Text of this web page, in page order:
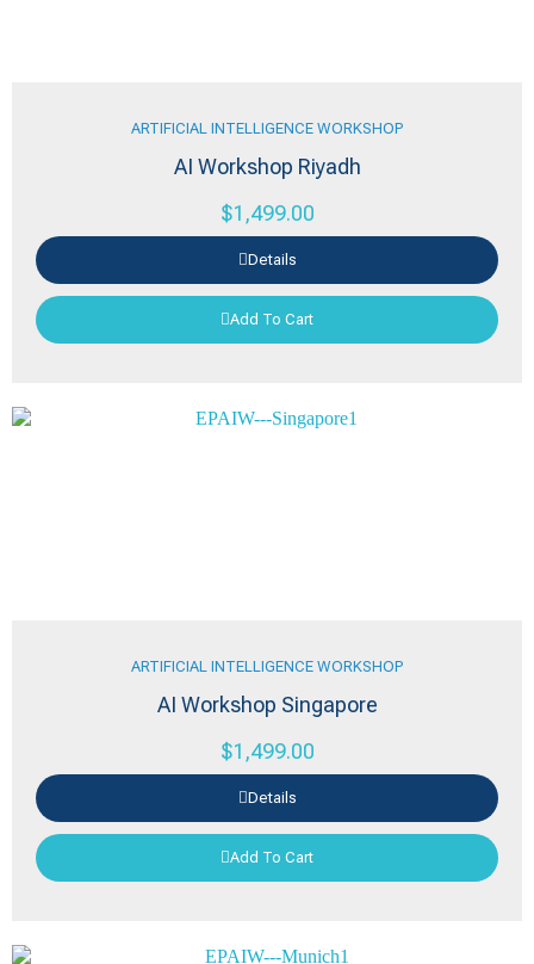
ARTIFICIAL INTELLIGENCE WORKSHOP
AI Workshop Riyadh
$1,499.00
Details
Add To Cart
ARTIFICIAL INTELLIGENCE WORKSHOP
AI Workshop Singapore
$1,499.00
Details
Add To Cart